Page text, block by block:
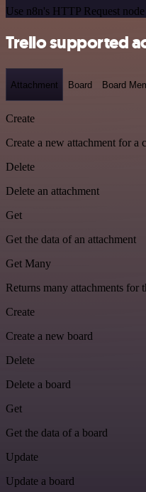
Use n8n's HTTP Request
Trello supported
Attachment Board Board
Create
Create a new attachment for a
Delete
Delete an attachment
Get
Get the data of an attachment
Get Many
Returns many attachments for
Create
Create a new board
Delete
Delete a board
Get
Get the data of a board
Update
Update a board